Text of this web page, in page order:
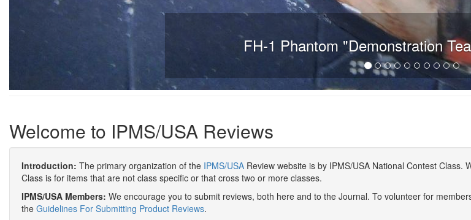
FH-1 Phantom "Demonstration
Welcome to IPMS/USA Reviews
Introduction: The primary organization of the IPMS/USA Review website is by IPMS/USA National Contest
Class is for items that are not class specific or that cross two or more classes.
IPMS/USA Members: We encourage you to submit reviews, both here and to the Journal. To volunteer for
the Guidelines For Submitting Product Reviews.